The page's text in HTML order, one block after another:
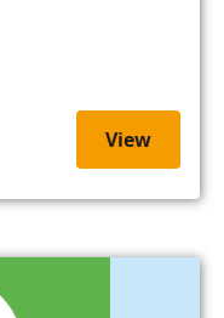
View